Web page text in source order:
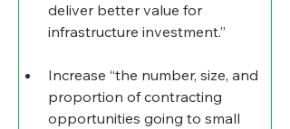
deliver better value for
infrastructure investment.”
Increase “the number, size, and
proportion of contracting
opportunities going to small